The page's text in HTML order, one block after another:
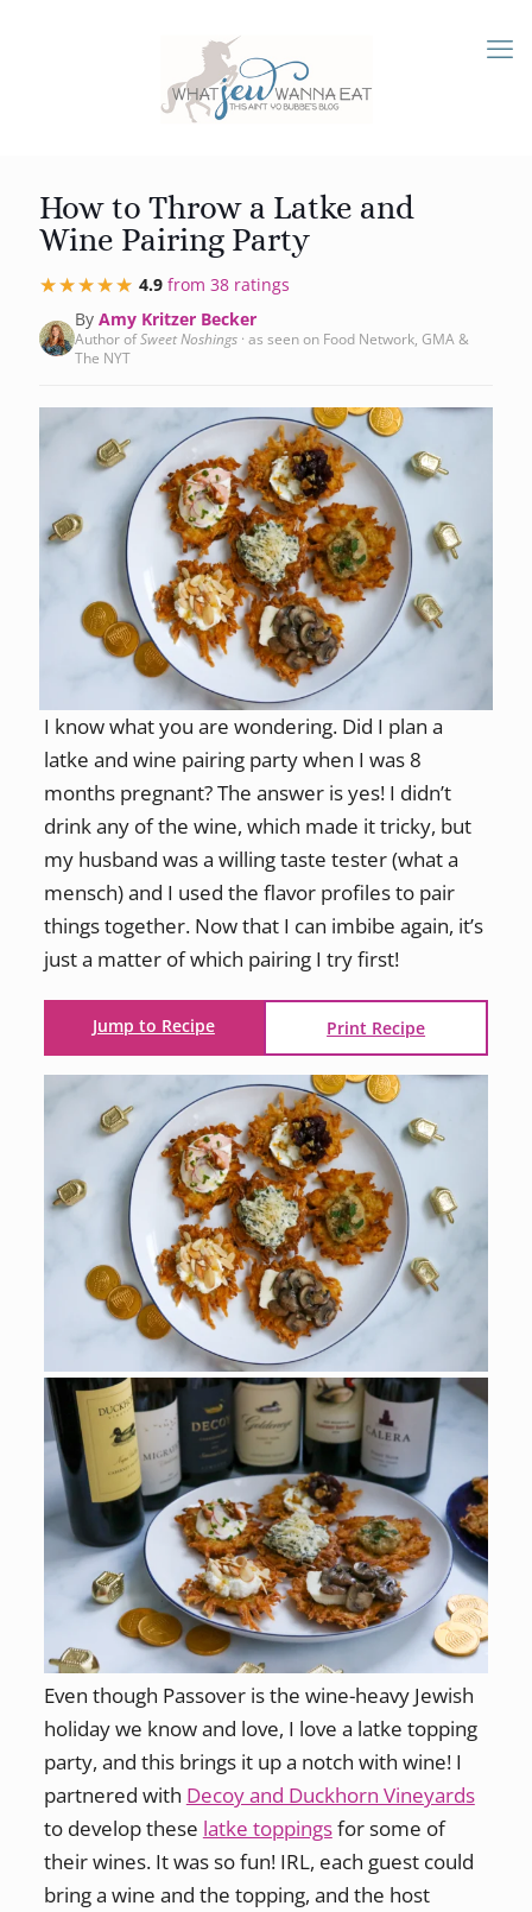
How to Throw a Latke and
Wine Pairing Party
★★★★★
★★★★★ 4.9 from 38 ratings
By Amy Kritzer Becker
Author ofSweet Noshings · as seen on Food Network, GMA &
The NYT
I know what you are wondering. Did I plan a
latke and wine pairing party when I was 8
months pregnant? The answer is yes! I didn’t
drink any of the wine, which made it tricky, but
my husband was a willing taste tester (what a
mensch) and I used the flavor profiles to pair
things together. Now that I can imbibe again, it’s
just a matter of which pairing I try first!
Jump to Recipe Print Recipe
Even though Passover is the wine-heavy Jewish
holiday we know and love, I love a latke topping
party, and this brings it up a notch with wine! I
partnered with Decoy and Duckhorn Vineyards
to develop these latke toppingsfor some of
their wines. It was so fun! IRL, each guest could
bring a wine and the topping, and the host